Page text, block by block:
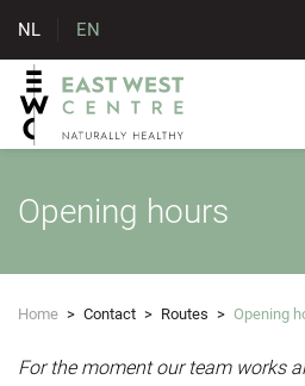
NL EN
Opening hours
Home > Contact > Routes > Opening
For the moment our team works